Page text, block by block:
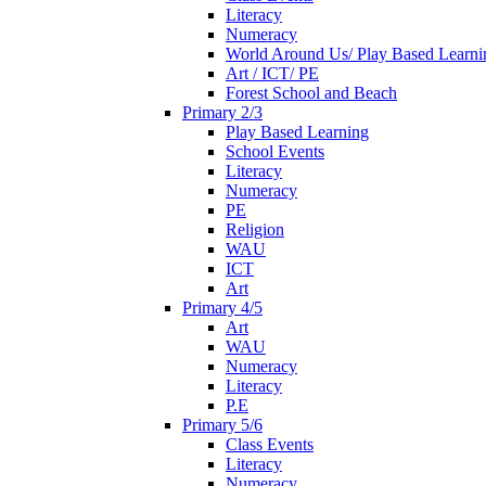
Literacy
Numeracy
World Around Us/ Play Based
Art / ICT/ PE
Forest School and Beach
Primary 2/3
Play Based Learning
School Events
Literacy
Numeracy
PE
Religion
WAU
ICT
Art
Primary 4/5
Art
WAU
Numeracy
Literacy
P.E
Primary 5/6
Class Events
Literacy